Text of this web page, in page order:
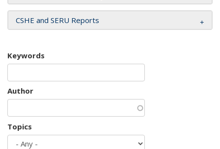
CSHE and SERU Reports
Keywords
Author
Topics